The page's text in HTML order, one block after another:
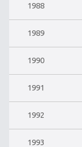
1988
1989
1990
1991
1992
1993